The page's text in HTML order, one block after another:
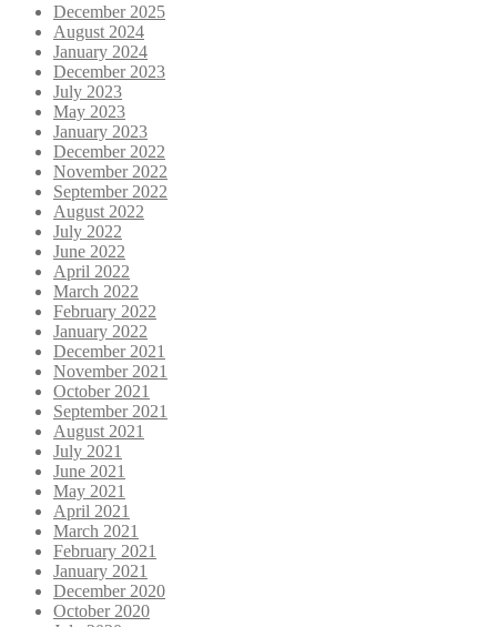
December 2025
August 2024
January 2024
December 2023
July 2023
May 2023
January 2023
December 2022
November 2022
September 2022
August 2022
July 2022
June 2022
April 2022
March 2022
February 2022
January 2022
December 2021
November 2021
October 2021
September 2021
August 2021
July 2021
June 2021
May 2021
April 2021
March 2021
February 2021
January 2021
December 2020
October 2020